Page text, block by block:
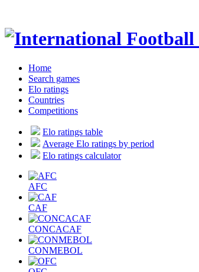
Home
Search games
Elo ratings
Countries
Competitions
Elo ratings table
Average Elo ratings by period
Elo ratings calculator
AFC
CAF
CONCACAF
CONMEBOL